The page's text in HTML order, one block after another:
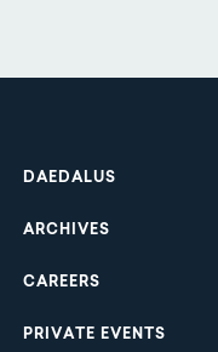
Footer
DAEDALUS
ARCHIVES
CAREERS
PRIVATE EVENTS